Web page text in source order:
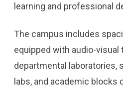
learning and professional
The campus includes
equipped with audio-visual
departmental laboratories,
labs, and academic blocks